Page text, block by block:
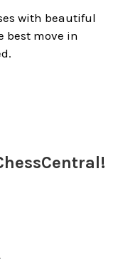
with beautiful
best move in